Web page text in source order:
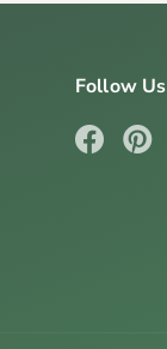
Follow Us